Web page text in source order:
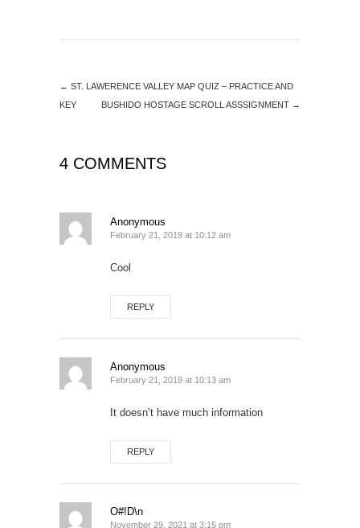
← ST. LAWERENCE VALLEY MAP QUIZ – PRACTICE AND
KEY
BUSHIDO HOSTAGE SCROLL ASSSIGNMENT →
4 COMMENTS
Anonymous
February 21, 2019 at 10:12 am
Cool
REPLY
Anonymous
February 21, 2019 at 10:13 am
It doesn’t have much information
REPLY
O#!D\n
November 29, 2021 at 3:15 pm